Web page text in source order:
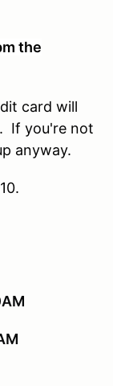
the
card will
If you're not
anyway.